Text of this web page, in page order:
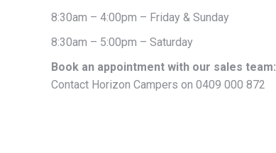
8:30am – 4:00pm – Friday & Sunday
8:30am – 5:00pm – Saturday
Book an appointment with our sales team:
Contact Horizon Campers on 0409 000 872